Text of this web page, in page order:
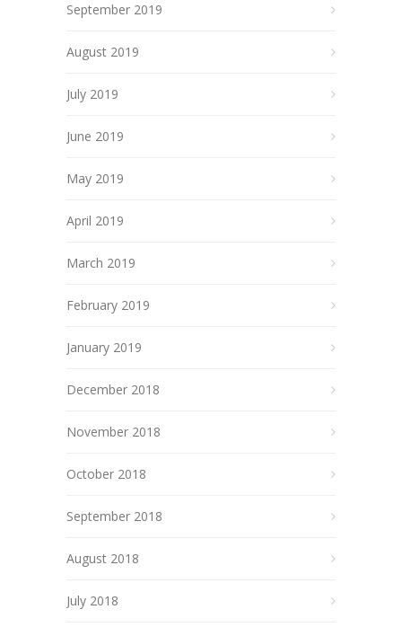
September 2019
August 2019
July 2019
June 2019
May 2019
April 2019
March 2019
February 2019
January 2019
December 2018
November 2018
October 2018
September 2018
August 2018
July 2018